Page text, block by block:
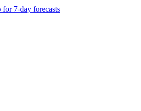
for 7-day forecasts